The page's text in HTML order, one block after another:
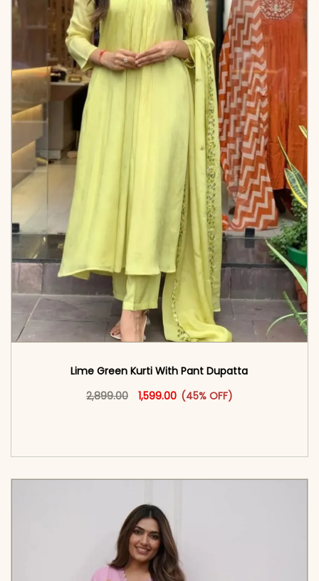
Lime Green Kurti With Pant Dupatta
2,899.00
Original price was: ₹2,899.00.
1,599.00Current price is: ₹1,599.00.
(45% OFF)
This product has multiple